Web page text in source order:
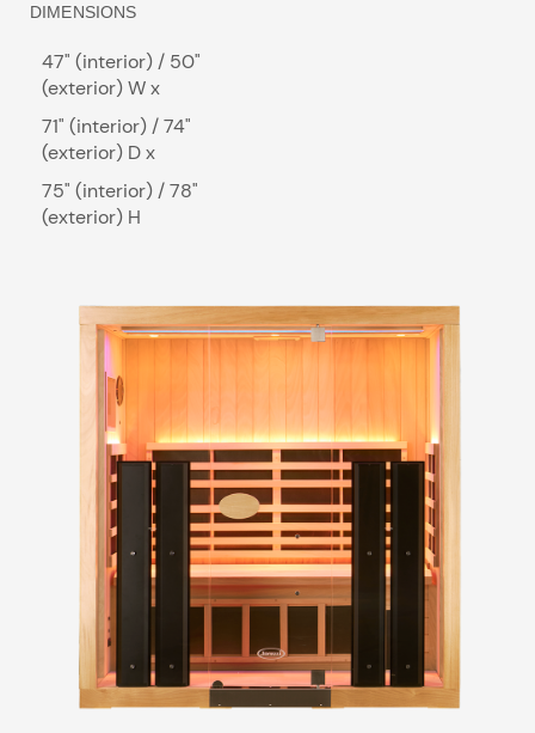
DIMENSIONS
47" (interior) / 50"
(exterior) W x
71" (interior) / 74"
(exterior) D x
75" (interior) / 78"
(exterior) H